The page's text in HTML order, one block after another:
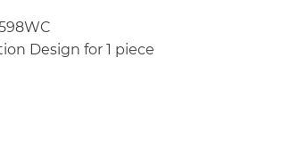
Design for 1 piece